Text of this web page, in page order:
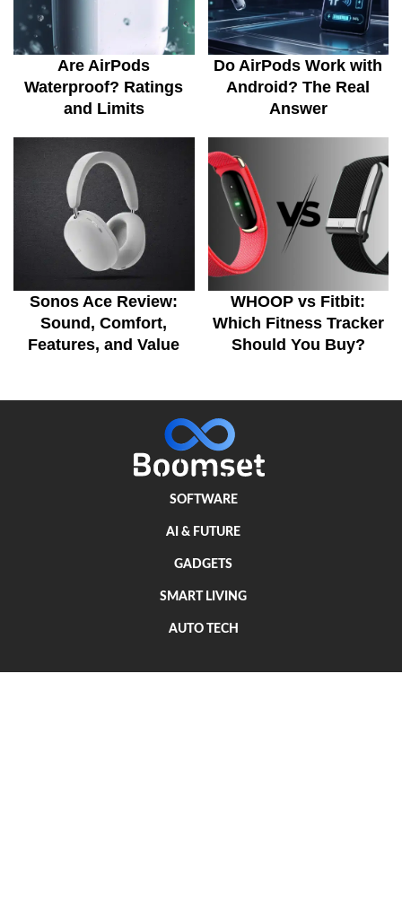
Are AirPods
Waterproof? Ratings
and Limits
Do AirPods Work with
Android? The Real
Answer
Sonos Ace Review:
Sound, Comfort,
Features, and Value
WHOOP vs Fitbit:
Which Fitness Tracker
Should You Buy?
SOFTWARE
AI & FUTURE
GADGETS
SMART LIVING
AUTO TECH